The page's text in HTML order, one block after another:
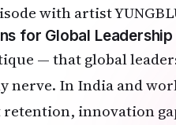
with artist
for Global Leadership
— that global
nerve. In India and
innovation